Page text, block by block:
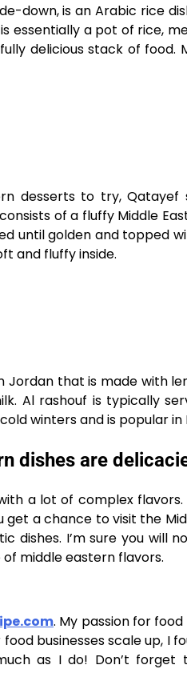
down, is an Arabic rice
essentially a pot of rice,
delicious stack of food.
desserts to try,
of a fluffy Middle
until golden and topped
and fluffy inside.
that is made with
Al rashouf is typically
winters and is popular
dishes are
a lot of complex
get a chance to visit the
dishes. I’m sure you
middle eastern flavors.
. My passion for
businesses scale up,
as I do! Don’t